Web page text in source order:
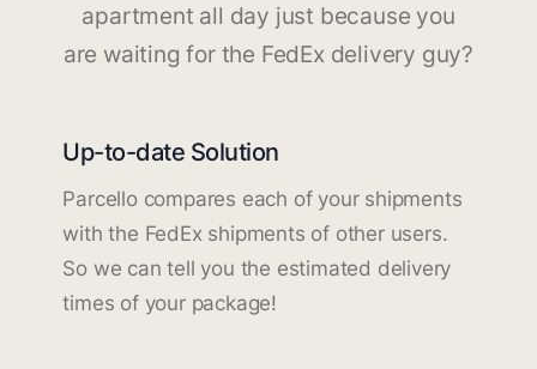
apartment all day just because you
are waiting for the FedEx delivery guy?
Up-to-date Solution
Parcello compares each of your shipments
with the FedEx shipments of other users.
So we can tell you the estimated delivery
times of your package!